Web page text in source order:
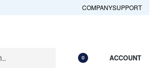
COMPANYSUPPORT
0 ACCOUNT